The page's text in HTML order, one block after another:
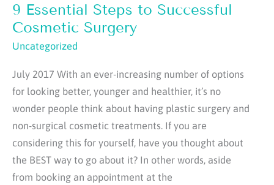
9 Essential Steps to Successful
Cosmetic Surgery
Uncategorized
July 2017 With an ever-increasing number of options
for looking better, younger and healthier, it’s no
wonder people think about having plastic surgery and
non-surgical cosmetic treatments. If you are
considering this for yourself, have you thought about
the BEST way to go about it? In other words, aside
from booking an appointment at the